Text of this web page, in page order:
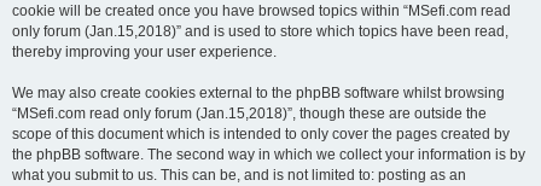
cookie will be created once you have browsed topics within “MSefi.com read
only forum (Jan.15,2018)” and is used to store which topics have been read,
thereby improving your user experience.
We may also create cookies external to the phpBB software whilst browsing
“MSefi.com read only forum (Jan.15,2018)”, though these are outside the
scope of this document which is intended to only cover the pages created by
the phpBB software. The second way in which we collect your information is by
what you submit to us. This can be, and is not limited to: posting as an